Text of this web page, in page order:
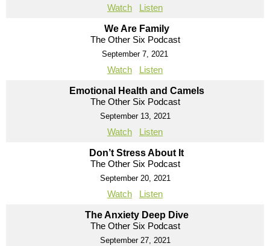
Watch Listen
We Are Family
The Other Six Podcast
September 7, 2021
Watch Listen
Emotional Health and Camels
The Other Six Podcast
September 13, 2021
Watch Listen
Don’t Stress About It
The Other Six Podcast
September 20, 2021
Watch Listen
The Anxiety Deep Dive
The Other Six Podcast
September 27, 2021